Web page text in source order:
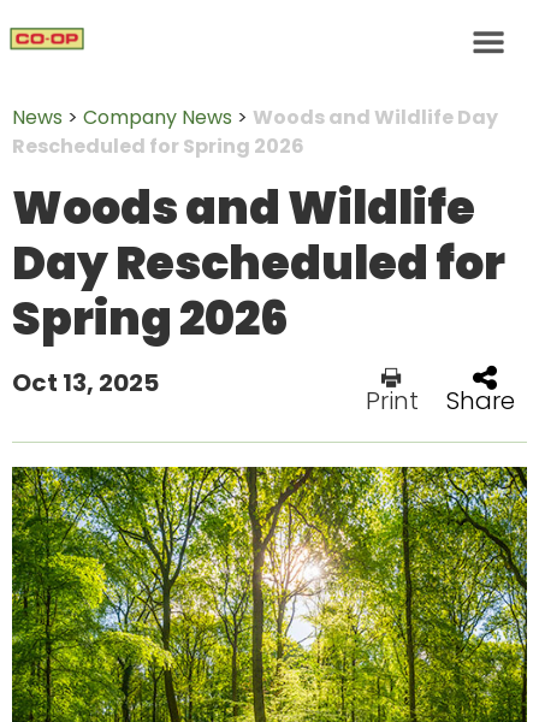
News > Company News > Woods and Wildlife Day
Rescheduled for Spring 2026
Woods and Wildlife
Day Rescheduled for
Spring 2026
Oct 13, 2025
Print Share